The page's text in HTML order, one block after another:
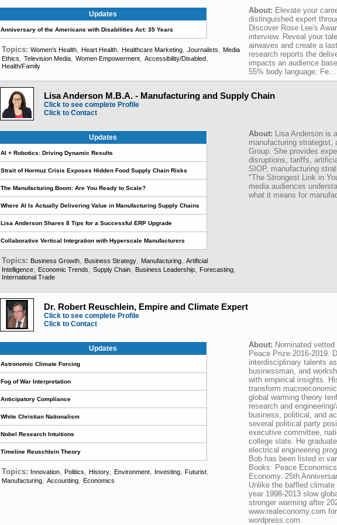
Updates
Anniversary of the Americans with Disabilities Act: 35 Years
Topics: Women's Health, Heart Health, Healthcare Marketing, Journalists, Media
Ethics, Television Media, Women Empowerment, Accessibility/Disabled,
Health/Family
About: Elevate your
distinguished expert
Discover Rose Lee's
interview. Reveal your
airwaves and create a
research reports the
impacts an audience
55% body language. Fe...
Lisa Anderson M.B.A. - Manufacturing and Supply Chain
Click to see complete Profile
Click to Contact
Updates
AI + Robotics: Driving Dynamic Results
Strait of Hormuz Crisis Exposes Hidden Food Supply Chain Risks
The Manufacturing Boom: Are You Ready to Scale?
Where AI Is Actually Delivering Value in Manufacturing Supply Chains
Lisa Anderson Shares 8 Tips for a Successful ERP Upgrade
Collaborative Vertical Integration with Hyperscale Manufacturers
Topics: Business Growth, Business Strategy, Manufacturing, Artificial
Intelligence, Economic Trends, Supply Chain, Business Leadership, Forecasting,
International Trade
About: Lisa Anderson is
manufacturing strategist,
Group. She provides
disruptions, tariffs,
SIOP, manufacturing
"The Strongest Link in
media audiences
what it means for
Dr. Robert Reuschlein, Empire and Climate Expert
Click to see complete Profile
Click to Contact
Updates
Astronomic Climate Forcing
Fog of War Interpretation
Anticipatory Compliance
White Christian Nationalism
Nobel Research Intuitions
Timeline Reuschlein Theory
Topics: Innovation, Politics, History, Environment, Investing, Futurist,
Manufacturing, Accounting, Economics
About: Nominated
Peace Prize 2016-2019.
interdisciplinary talents
businessman, and
with empirical insights.
transform
global warming theory
research and
business, political, and
several political party
executive committee,
college slate. He
electrical engineering
Bob has been listed in
Books: Peace
Economy. 25th
Unlike the baffled
year 1998-2013 slow
stronger warming after
www.realeconomy.com
wordpress.com.